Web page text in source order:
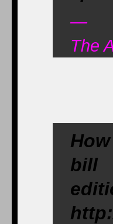
—
The
bill